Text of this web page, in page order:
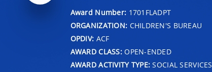
Award Number: 1701FLADPT
ORGANIZATION: CHILDREN'S BUREAU
OPDIV: ACF
AWARD CLASS:OPEN-ENDED
AWARD ACTIVITY TYPE: SOCIAL SERVICES